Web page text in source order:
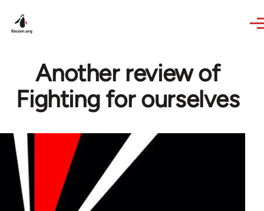
Another review of
Fighting for ourselves